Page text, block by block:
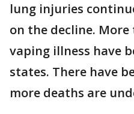
lung injuries
on the decline. More
vaping illness have
states. There have
more deaths are